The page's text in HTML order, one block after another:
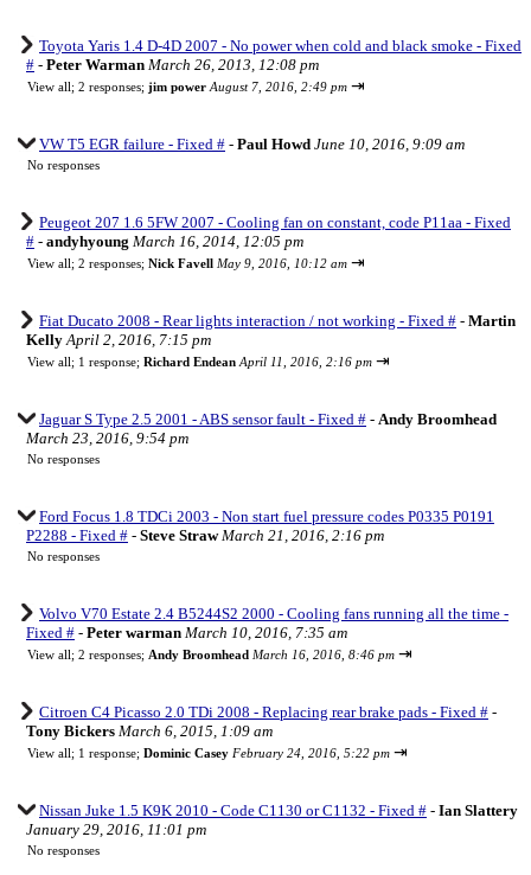
Toyota Yaris 1.4 D-4D 2007 - No power when cold and black smoke - Fixed
# - Peter Warman March 26, 2013, 12:08 pm
View all; 2 responses; jim power August 7, 2016, 2:49 pm ⇥
VW T5 EGR failure - Fixed # - Paul Howd June 10, 2016, 9:09 am
No responses
Peugeot 207 1.6 5FW 2007 - Cooling fan on constant, code P11aa - Fixed
# - andyhyoung March 16, 2014, 12:05 pm
View all; 2 responses; Nick Favell May 9, 2016, 10:12 am ⇥
Fiat Ducato 2008 - Rear lights interaction / not working - Fixed # - Martin
Kelly April 2, 2016, 7:15 pm
View all; 1 response; Richard Endean April 11, 2016, 2:16 pm ⇥
Jaguar S Type 2.5 2001 - ABS sensor fault - Fixed # - Andy Broomhead
March 23, 2016, 9:54 pm
No responses
Ford Focus 1.8 TDCi 2003 - Non start fuel pressure codes P0335 P0191
P2288 - Fixed # - Steve Straw March 21, 2016, 2:16 pm
No responses
Volvo V70 Estate 2.4 B5244S2 2000 - Cooling fans running all the time -
Fixed # - Peter warman March 10, 2016, 7:35 am
View all; 2 responses; Andy Broomhead March 16, 2016, 8:46 pm ⇥
Citroen C4 Picasso 2.0 TDi 2008 - Replacing rear brake pads - Fixed # -
Tony Bickers March 6, 2015, 1:09 am
View all; 1 response; Dominic Casey February 24, 2016, 5:22 pm ⇥
Nissan Juke 1.5 K9K 2010 - Code C1130 or C1132 - Fixed # - Ian Slattery
January 29, 2016, 11:01 pm
No responses